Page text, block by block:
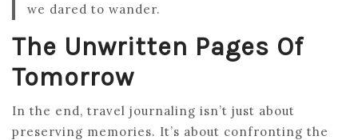
we dared to wander.
The Unwritten Pages Of
Tomorrow
In the end, travel journaling isn’t just about
preserving memories. It’s about confronting the